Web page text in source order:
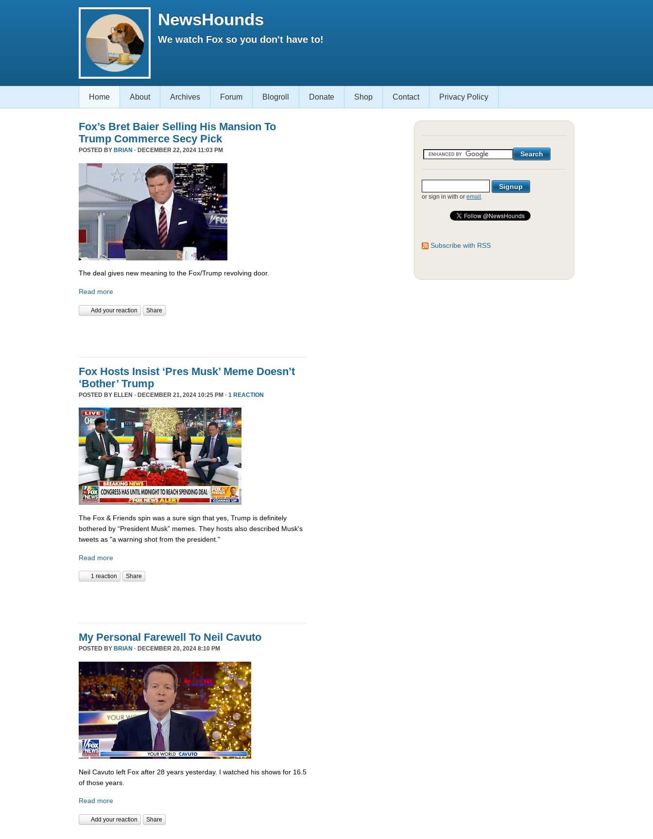
NewsHounds
We watch Fox so you don't have to!
Home About Archives Forum Blogroll Donate Shop Contact Privacy Policy
Fox’s Bret Baier Selling His Mansion To
Trump Commerce Secy Pick
POSTED BY BRIAN · DECEMBER 22, 2024 11:03 PM
The deal gives new meaning to the Fox/Trump revolving door.
Read more
Add your reaction Share
Fox Hosts Insist ‘Pres Musk’ Meme Doesn’t
‘Bother’ Trump
POSTED BY ELLEN · DECEMBER 21, 2024 10:25 PM · 1 REACTION
The Fox & Friends spin was a sure sign that yes, Trump is definitely
bothered by “President Musk” memes. They hosts also described Musk's
tweets as "a warning shot from the president."
Read more
1 reaction Share
My Personal Farewell To Neil Cavuto
POSTED BY BRIAN · DECEMBER 20, 2024 8:10 PM
Neil Cavuto left Fox after 28 years yesterday. I watched his shows for 16.5
of those years.
Read more
Add your reaction Share
or sign in with or email .
Subscribe with RSS